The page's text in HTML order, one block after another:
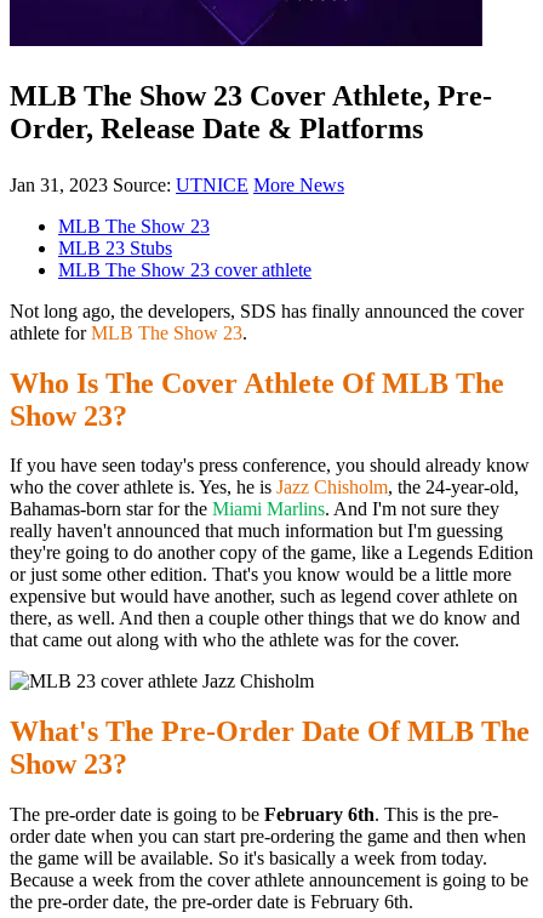
MLB The Show 23 Cover Athlete, Pre-
Order, Release Date & Platforms
Jan 31, 2023 Source: UTNICE More News
MLB The Show 23
MLB 23 Stubs
MLB The Show 23 cover athlete
Not long ago, the developers, SDS has finally announced the cover
athlete forMLB The Show 23.
Who Is The Cover Athlete Of MLB The
Show 23?
If you have seen today's press conference, you should already know
who the cover athlete is. Yes, he is Jazz Chisholm, the 24-year-old,
Bahamas-born star for the Miami Marlins. And I'm not sure they
really haven't announced that much information but I'm guessing
they're going to do another copy of the game, like a Legends Edition
or just some other edition. That's you know would be a little more
expensive but would have another, such as legend cover athlete on
there, as well. And then a couple other things that we do know and
that came out along with who the athlete was for the cover.
What's The Pre-Order Date Of MLB The
Show 23?
The pre-order date is going to be February 6th. This is the pre-
order date when you can start pre-ordering the game and then when
the game will be available. So it's basically a week from today.
Because a week from the cover athlete announcement is going to be
the pre-order date, the pre-order date is February 6th.